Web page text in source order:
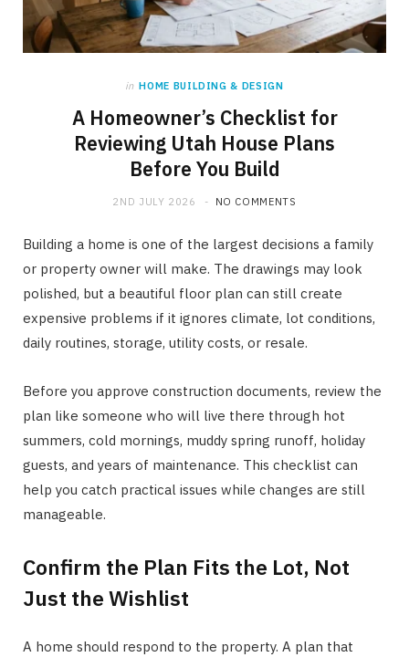
in HOME BUILDING & DESIGN
A Homeowner’s Checklist for
Reviewing Utah House Plans
Before You Build
2ND JULY 2026 NO COMMENTS
Building a home is one of the largest decisions a family
or property owner will make. The drawings may look
polished, but a beautiful floor plan can still create
expensive problems if it ignores climate, lot conditions,
daily routines, storage, utility costs, or resale.
Before you approve construction documents, review the
plan like someone who will live there through hot
summers, cold mornings, muddy spring runoff, holiday
guests, and years of maintenance. This checklist can
help you catch practical issues while changes are still
manageable.
Confirm the Plan Fits the Lot, Not
Just the Wishlist
A home should respond to the property. A plan that